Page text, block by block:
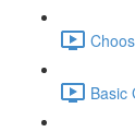
Basic